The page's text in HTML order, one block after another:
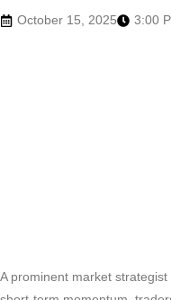
October 15, 2025 3:00
A prominent market